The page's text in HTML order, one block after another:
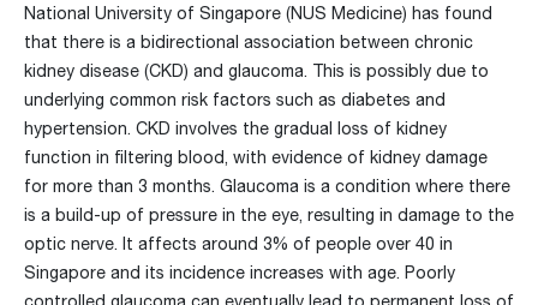
National University of Singapore (NUS Medicine) has found
that there is a bidirectional association between chronic
kidney disease (CKD) and glaucoma. This is possibly due to
underlying common risk factors such as diabetes and
hypertension. CKD involves the gradual loss of kidney
function in filtering blood, with evidence of kidney damage
for more than 3 months. Glaucoma is a condition where there
is a build-up of pressure in the eye, resulting in damage to the
optic nerve. It affects around 3% of people over 40 in
Singapore and its incidence increases with age. Poorly